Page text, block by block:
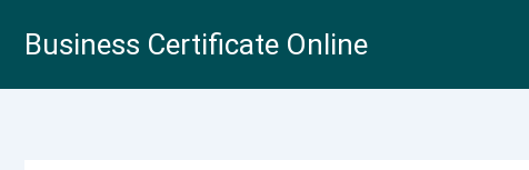
Business Certificate Online